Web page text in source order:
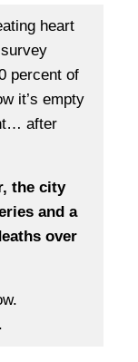
heart
percent of
it’s empty
after
the city
and a
over